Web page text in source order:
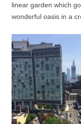
linear garden which
wonderful oasis in a